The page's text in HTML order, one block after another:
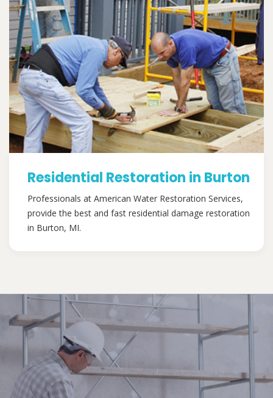
Residential Restoration in Burton
Professionals at American Water Restoration Services,
provide the best and fast residential damage restoration
in Burton, MI.